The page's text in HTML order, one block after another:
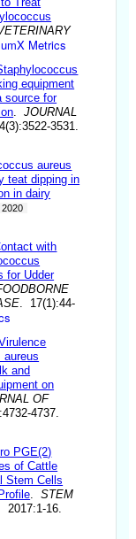
Metrics
equipment
source for
.JOURNAL
3531.
aureus
teat dipping in
in dairy
2020
with
for Udder
. 17(1):44-
and
on
OF
4737.
PGE(2)
of Cattle
Stem Cells
.STEM
. 2017:1-16.